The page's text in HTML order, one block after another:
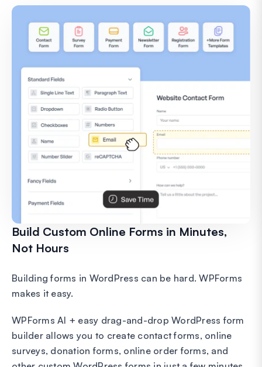
Build Custom Online Forms in Minutes,
Not Hours
Building forms in WordPress can be hard. WPForms
makes it easy.
WPForms AI + easy drag-and-drop WordPress form
builder allows you to create contact forms, online
surveys, donation forms, online order forms, and